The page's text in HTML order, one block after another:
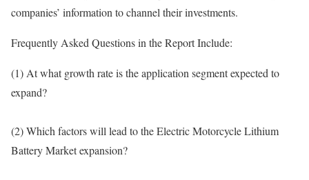
companies’ information to channel their investments.
Frequently Asked Questions in the Report Include:
(1) At what growth rate is the application segment expected to
expand?
(2) Which factors will lead to the Electric Motorcycle Lithium
Battery Market expansion?